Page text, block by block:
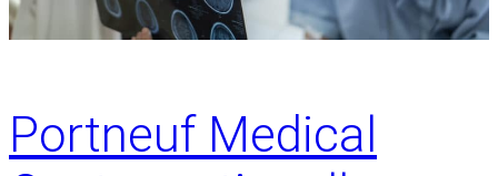
Portneuf Medical